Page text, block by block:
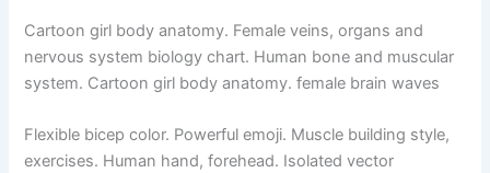
Cartoon girl body anatomy. Female veins, organs and
nervous system biology chart. Human bone and muscular
system. Cartoon girl body anatomy. female brain waves
Flexible bicep color. Powerful emoji. Muscle building style,
exercises. Human hand, forehead. Isolated vector